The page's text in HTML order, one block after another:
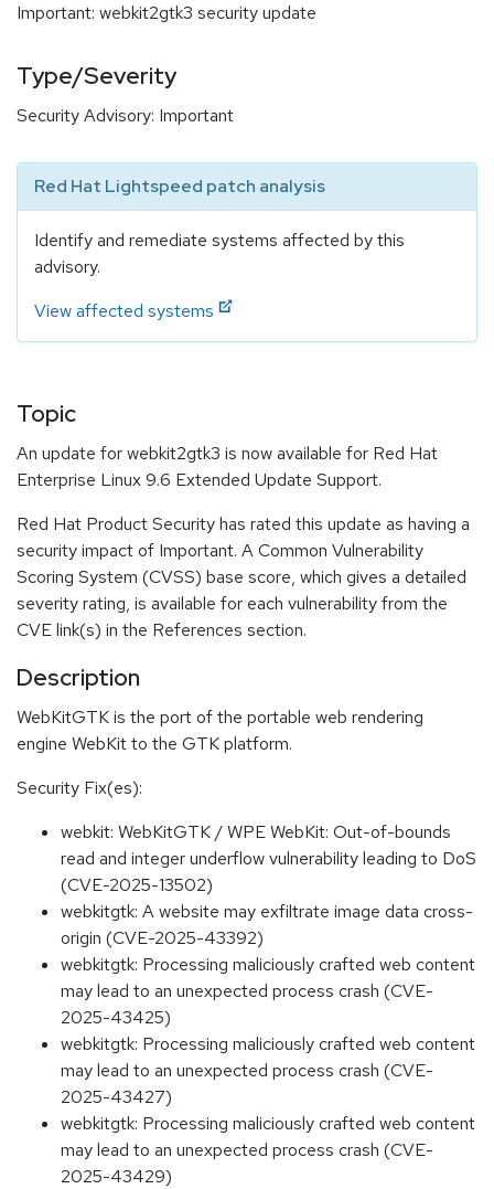
Important: webkit2gtk3 security update
Type/Severity
Security Advisory: Important
Red Hat Lightspeed patch analysis
Identify and remediate systems affected by this
advisory.
View affected systems
Topic
An update for webkit2gtk3 is now available for Red Hat
Enterprise Linux 9.6 Extended Update Support.
Red Hat Product Security has rated this update as having a
security impact of Important. A Common Vulnerability
Scoring System (CVSS) base score, which gives a detailed
severity rating, is available for each vulnerability from the
CVE link(s) in the References section.
Description
WebKitGTK is the port of the portable web rendering
engine WebKit to the GTK platform.
Security Fix(es):
webkit: WebKitGTK / WPE WebKit: Out-of-bounds
read and integer underflow vulnerability leading to DoS
(CVE-2025-13502)
webkitgtk: A website may exfiltrate image data cross-
origin (CVE-2025-43392)
webkitgtk: Processing maliciously crafted web content
may lead to an unexpected process crash (CVE-
2025-43425)
webkitgtk: Processing maliciously crafted web content
may lead to an unexpected process crash (CVE-
2025-43427)
webkitgtk: Processing maliciously crafted web content
may lead to an unexpected process crash (CVE-
2025-43429)